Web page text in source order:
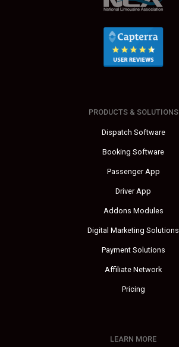
PRODUCTS & SOLUTIONS
Dispatch Software
Booking Software
Passenger App
Driver App
Addons Modules
Digital Marketing Solutions
Payment Solutions
Affiliate Network
Pricing
LEARN MORE